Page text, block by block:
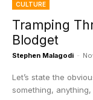
CULTURE
Tramping
Blodget
Stephen Malagodi -
Let’s state the
something,